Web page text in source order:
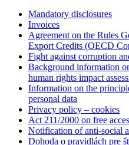
Mandatory disclosures
Invoices
Agreement on the Rules
Export Credits (OECD
Fight against corruption
Background information
human rights impact
Information on the
personal data
Privacy policy – cookies
Act 211/2000 on free
Notification of anti-social
Dohoda o pravidlách pre